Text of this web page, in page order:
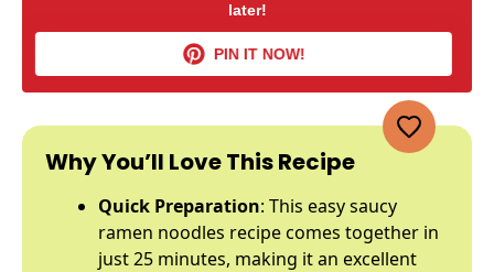
later!
PIN IT NOW!
Why You’ll Love This Recipe
Quick Preparation: This easy saucy
ramen noodles recipe comes together in
just 25 minutes, making it an excellent